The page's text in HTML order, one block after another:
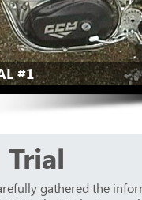
#1
Trial
gathered the